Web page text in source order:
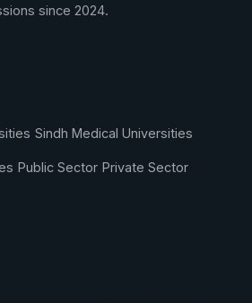
since 2024.
Sindh Medical Universities
Public Sector Private Sector